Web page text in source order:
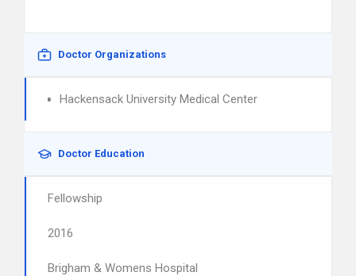
Doctor Organizations
Hackensack University Medical Center
Doctor Education
Fellowship
2016
Brigham & Womens Hospital